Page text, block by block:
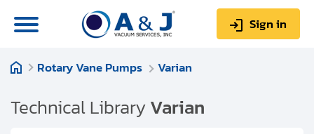
Sign in
0Items
Rotary Vane Pumps Varian
Technical LibraryVarian